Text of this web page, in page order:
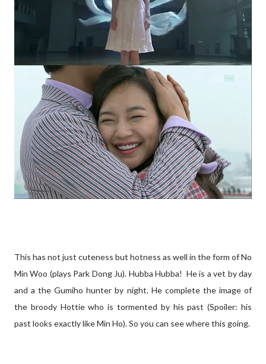
This has not just cuteness but hotness as well in the form of No
Min Woo (plays Park Dong Ju). Hubba Hubba! He is a vet by day
and a the Gumiho hunter by night. He complete the image of
the broody Hottie who is tormented by his past (Spoiler: his
past looks exactly like Min Ho). So you can see where this going.